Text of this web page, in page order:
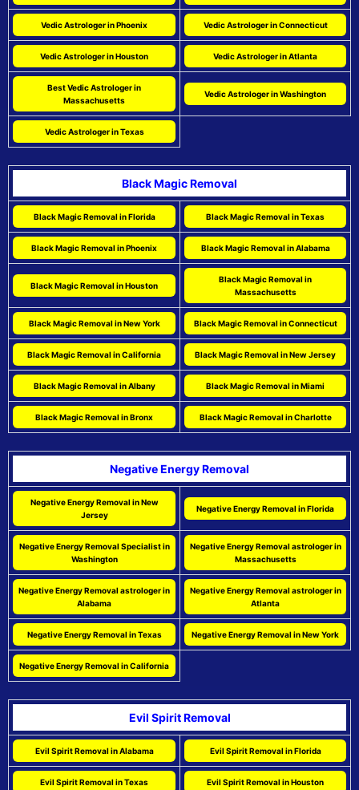
Vedic Astrologer in Phoenix Vedic Astrologer in Connecticut
Vedic Astrologer in Houston Vedic Astrologer in Atlanta
Best Vedic Astrologer in
Massachusetts
Vedic Astrologer in Washington
Vedic Astrologer in Texas
Black Magic Removal
Black Magic Removal in Florida Black Magic Removal in Texas
Black Magic Removal in Phoenix Black Magic Removal in Alabama
Black Magic Removal in Houston
Black Magic Removal in
Massachusetts
Black Magic Removal in New York Black Magic Removal in Connecticut
Black Magic Removal in California Black Magic Removal in New Jersey
Black Magic Removal in Albany Black Magic Removal in Miami
Black Magic Removal in Bronx Black Magic Removal in Charlotte
Negative Energy Removal
Negative Energy Removal in New
Jersey
Negative Energy Removal in Florida
Negative Energy Removal Specialist in
Washington
Negative Energy Removal astrologer in
Massachusetts
Negative Energy Removal astrologer in
Alabama
Negative Energy Removal astrologer in
Atlanta
Negative Energy Removal in Texas Negative Energy Removal in New York
Negative Energy Removal in California
Evil Spirit Removal
Evil Spirit Removal in Alabama Evil Spirit Removal in Florida
Evil Spirit Removal in Texas Evil Spirit Removal in Houston